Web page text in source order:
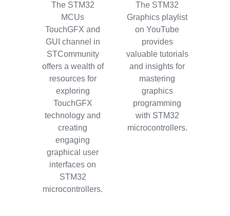
The STM32
MCUs
TouchGFX and
GUI channel in
STCommunity
offers a wealth of
resources for
exploring
TouchGFX
technology and
creating
engaging
graphical user
interfaces on
STM32
microcontrollers.
The STM32
Graphics playlist
on YouTube
provides
valuable tutorials
and insights for
mastering
graphics
programming
with STM32
microcontrollers.